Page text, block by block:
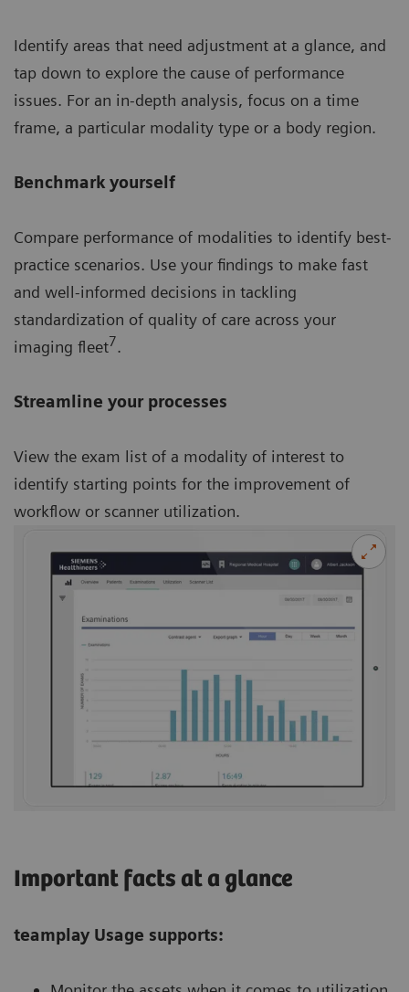
Identify areas that need adjustment at a glance, and
tap down to explore the cause of performance
issues. For an in-depth analysis, focus on a time
frame, a particular modality type or a body region.
Benchmark yourself
Compare performance of modalities to identify best-
practice scenarios. Use your findings to make fast
and well-informed decisions in tackling
standardization of quality of care across your
imaging fleet7.
Streamline your processes
View the exam list of a modality of interest to
identify starting points for the improvement of
workflow or scanner utilization.
Important facts at a glance
teamplay Usage supports: